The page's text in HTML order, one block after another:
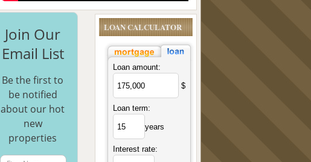
Join Our
Email List
Be the first to
be notified
about our hot
new
properties
LOAN CALCULATOR
Loan amount:
$
Loan term:
years
Interest rate: